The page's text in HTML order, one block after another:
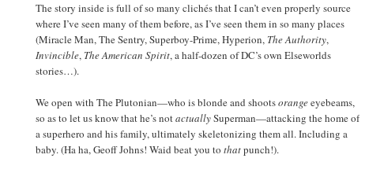
The story inside is full of so many clichés that I can’t even properly source
where I’ve seen many of them before, as I’ve seen them in so many places
(Miracle Man, The Sentry, Superboy-Prime, Hyperion, The Authority,
Invincible, The American Spirit, a half-dozen of DC’s own Elseworlds
stories…).
We open with The Plutonian—who is blonde and shootsorangeeyebeams,
so as to let us know that he’s notactuallySuperman—attacking the home of
a superhero and his family, ultimately skeletonizing them all. Including a
baby. (Ha ha, Geoff Johns! Waid beat you to thatpunch!).